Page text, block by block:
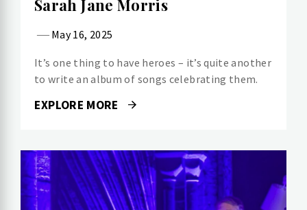
Sarah Jane Morris
May 16, 2025
It’s one thing to have heroes – it’s quite another
to write an album of songs celebrating them.
EXPLORE MORE